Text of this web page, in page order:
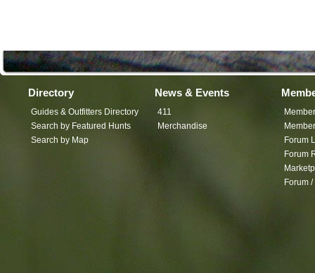
Directory
Guides & Outfitters Directory
Search by Featured Hunts
Search by Map
News & Events
411
Merchandise
Forum
Forum
Forum